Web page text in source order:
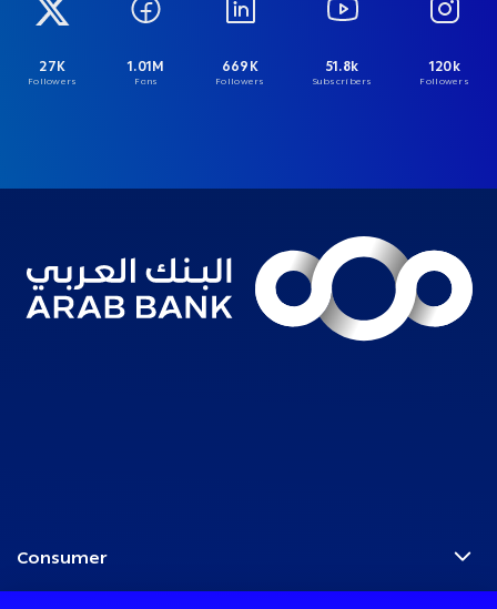
27K
Followers
1.01M
Fans
669K
Followers
51.8k
Subscribers
120k
Followers
Consumer
Programs